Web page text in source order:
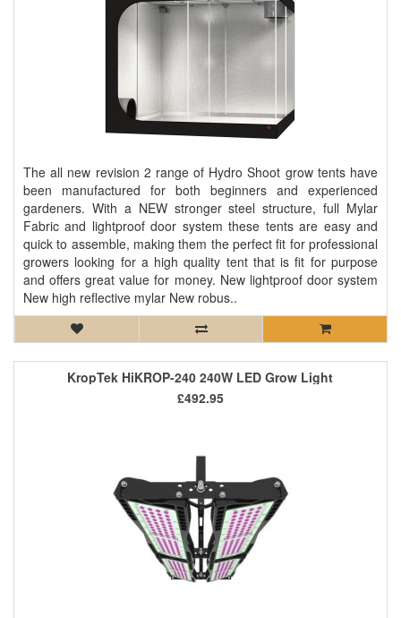
The all new revision 2 range of Hydro Shoot grow tents have
been manufactured for both beginners and experienced
gardeners. With a NEW stronger steel structure, full Mylar
Fabric and lightproof door system these tents are easy and
quick to assemble, making them the perfect fit for professional
growers looking for a high quality tent that is fit for purpose
and offers great value for money. New lightproof door system
New high reflective mylar New robus..
KropTek HiKROP-240 240W LED Grow Light
£492.95